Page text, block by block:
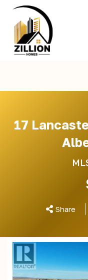
content
17
Share